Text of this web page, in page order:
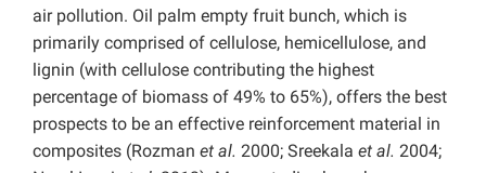
air pollution. Oil palm empty fruit bunch, which is
primarily comprised of cellulose, hemicellulose, and
lignin (with cellulose contributing the highest
percentage of biomass of 49% to 65%), offers the best
prospects to be an effective reinforcement material in
composites (Rozman et al. 2000; Sreekala et al. 2004;